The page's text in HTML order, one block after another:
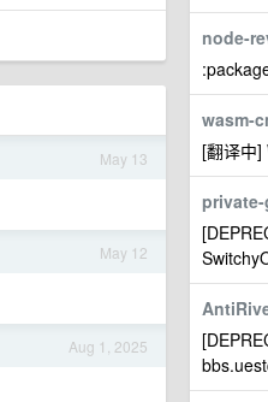
node-
wasm-
[翻译中]
May 13
May 12
Aug 1, 2025